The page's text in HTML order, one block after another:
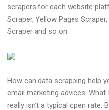
scrapers for each website
Scraper, Yellow Pages
Scraper and so on.
How can data scrapping help
email marketing advices: What
really isn’t a typical open rate.